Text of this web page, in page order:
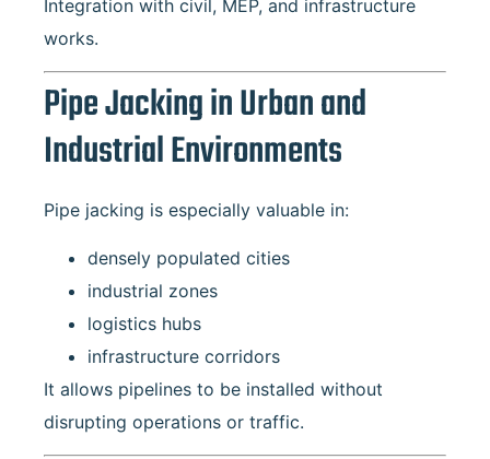
Integration with civil, MEP, and infrastructure
works.
Pipe Jacking in Urban and
Industrial Environments
Pipe jacking is especially valuable in:
densely populated cities
industrial zones
logistics hubs
infrastructure corridors
It allows pipelines to be installed without
disrupting operations or traffic.